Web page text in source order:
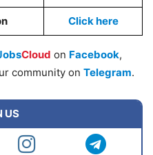
Click here
Cloud on Facebook,
community on Telegram.
US